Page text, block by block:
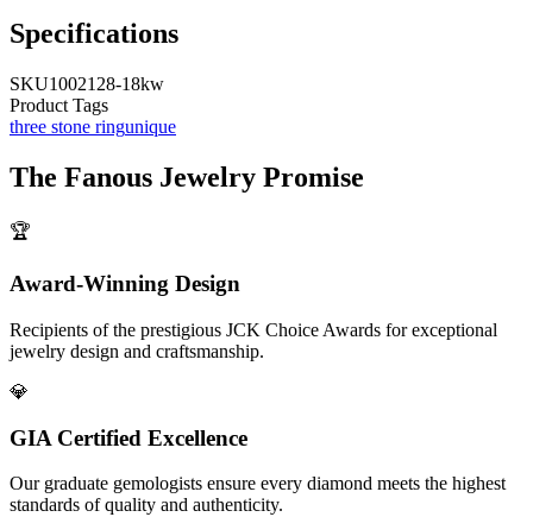
Specifications
SKU1002128-18kw
Product Tags
three stone ringunique
The Fanous Jewelry Promise
🏆
Award-Winning Design
Recipients of the prestigious JCK Choice Awards for exceptional
jewelry design and craftsmanship.
💎
GIA Certified Excellence
Our graduate gemologists ensure every diamond meets the highest
standards of quality and authenticity.